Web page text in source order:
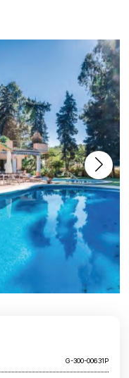
G-300-00631P